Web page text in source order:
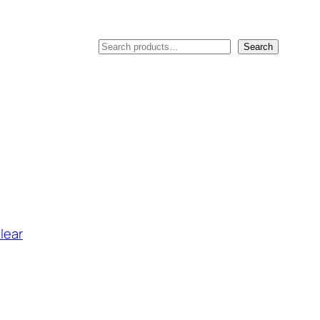
Search Search